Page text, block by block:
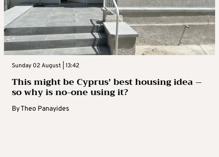
Sunday 02 August | 13:42
This might be Cyprus’ best housing idea –
so why is no-one using it?
ByTheo Panayides